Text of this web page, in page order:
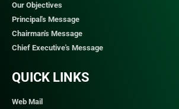
Our Objectives
Principal's Message
Chairman's Message
Chief Executive's Message
QUICK LINKS​
Web Mail